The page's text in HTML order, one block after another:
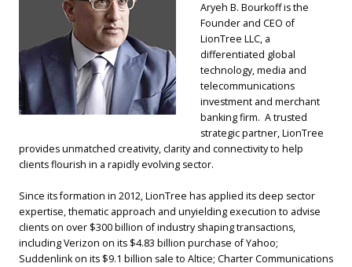
Aryeh B. Bourkoff is the
Founder and CEO of
LionTree LLC, a
differentiated global
technology, media and
telecommunications
investment and merchant
banking firm. A trusted
strategic partner, LionTree
provides unmatched creativity, clarity and connectivity to help
clients flourish in a rapidly evolving sector.
Since its formation in 2012, LionTree has applied its deep sector
expertise, thematic approach and unyielding execution to advise
clients on over $300 billion of industry shaping transactions,
including Verizon on its $4.83 billion purchase of Yahoo;
Suddenlink on its $9.1 billion sale to Altice; Charter Communications